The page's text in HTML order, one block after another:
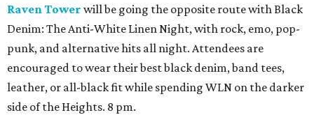
Raven Tower will be going the opposite route with Black
Denim: The Anti-White Linen Night, with rock, emo, pop-
punk, and alternative hits all night. Attendees are
encouraged to wear their best black denim, band tees,
leather, or all-black fit while spending WLN on the darker
side of the Heights. 8 pm.